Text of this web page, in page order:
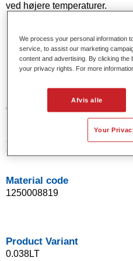
ved højere temperaturer.
Product Features
Muliggør en hurtig
påføringen (tilføj 2-3%).
Product Variant
0.082LT
Article reference
6L1BC 0.09 KG
Material code
1250008819
Product Variant
0.038LT
We process your personal information
service, to assist our marketing
content and advertising. By clicking
your privacy rights. For more
Afvis alle
Your